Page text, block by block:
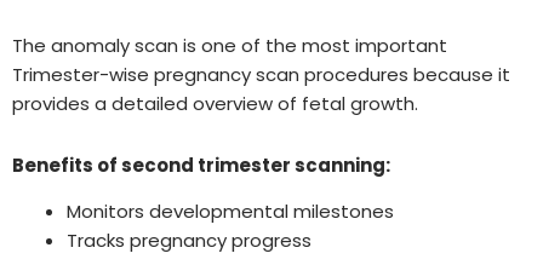
The anomaly scan is one of the most important
Trimester-wise pregnancy scan procedures because it
provides a detailed overview of fetal growth.
Benefits of second trimester scanning:
Monitors developmental milestones
Tracks pregnancy progress